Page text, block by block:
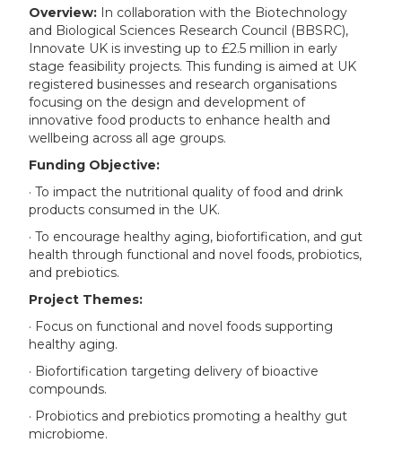
Overview: In collaboration with the Biotechnology
and Biological Sciences Research Council (BBSRC),
Innovate UK is investing up to £2.5 million in early
stage feasibility projects. This funding is aimed at UK
registered businesses and research organisations
focusing on the design and development of
innovative food products to enhance health and
wellbeing across all age groups.
Funding Objective:
· To impact the nutritional quality of food and drink
products consumed in the UK.
· To encourage healthy aging, biofortification, and gut
health through functional and novel foods, probiotics,
and prebiotics.
Project Themes:
· Focus on functional and novel foods supporting
healthy aging.
· Biofortification targeting delivery of bioactive
compounds.
· Probiotics and prebiotics promoting a healthy gut
microbiome.